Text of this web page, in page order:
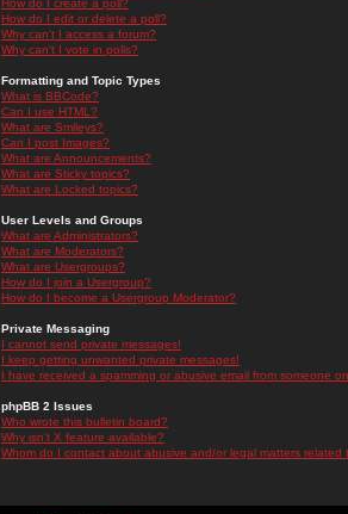
How do I create a poll?
How do I edit or delete a poll?
Why can't I access a forum?
Why can't I vote in polls?
Formatting and Topic Types
What is BBCode?
Can I use HTML?
What are Smileys?
Can I post Images?
What are Announcements?
What are Sticky topics?
What are Locked topics?
User Levels and Groups
What are Administrators?
What are Moderators?
What are Usergroups?
How do I join a Usergroup?
How do I become a Usergroup Moderator?
Private Messaging
I cannot send private messages!
I keep getting unwanted private messages!
I have received a spamming or abusive email from someone
phpBB 2 Issues
Who wrote this bulletin board?
Why isn't X feature available?
Whom do I contact about abusive and/or legal matters related